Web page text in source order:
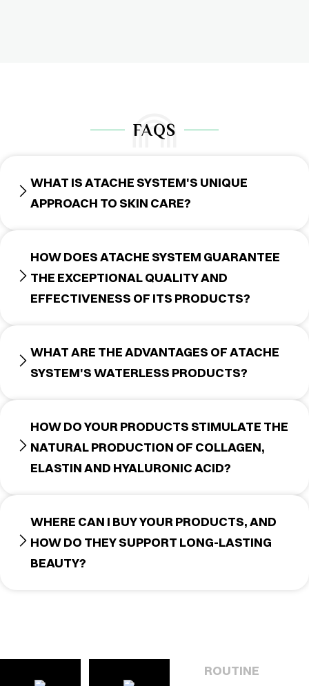
FAQS
WHAT IS ATACHE SYSTEM'S UNIQUE
APPROACH TO SKIN CARE?
HOW DOES ATACHE SYSTEM GUARANTEE
THE EXCEPTIONAL QUALITY AND
EFFECTIVENESS OF ITS PRODUCTS?
WHAT ARE THE ADVANTAGES OF ATACHE
SYSTEM'S WATERLESS PRODUCTS?
HOW DO YOUR PRODUCTS STIMULATE THE
NATURAL PRODUCTION OF COLLAGEN,
ELASTIN AND HYALURONIC ACID?
WHERE CAN I BUY YOUR PRODUCTS, AND
HOW DO THEY SUPPORT LONG-LASTING
BEAUTY?
ROUTINE